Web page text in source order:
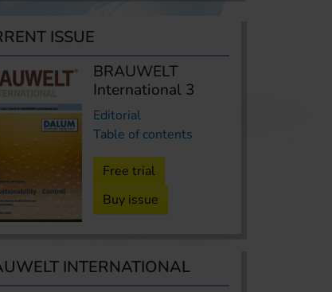
ISSUE
BRAUWELT
International 3
Editorial
Table of contents
Free trial
Buy issue
INTERNATIONAL